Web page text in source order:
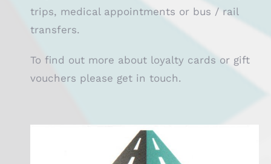
trips, medical appointments or bus / rail
transfers.
To find out more about loyalty cards or gift
vouchers please get in touch.